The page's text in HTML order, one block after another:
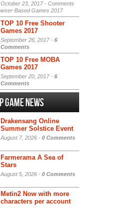
October 23, 2017 - Comments
Based Games 2017
TOP 10 Free Shooter
Games 2017
September 26, 2017 - 6
Comments
TOP 10 Free MOBA
Games 2017
September 20, 2017 - 6
Comments
Game News
Drakensang Online
Summer Solstice Event
August 7, 2026 - 0 Comments
Farmerama A Sea of
Stars
August 5, 2026 - 0 Comments
Metin2 Now with more
characters per account